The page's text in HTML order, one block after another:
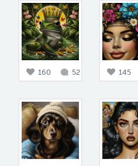
160 52 145